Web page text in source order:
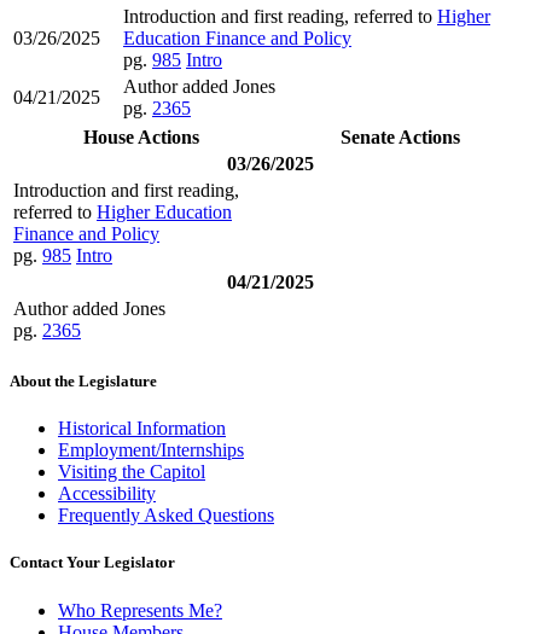
03/26/2025
Introduction and first reading, referred to Higher
Education Finance and Policy
pg. 985 Intro
04/21/2025
Author added Jones
pg. 2365
House Actions
Senate Actions
03/26/2025
Introduction and first reading,
referred to Higher Education
Finance and Policy
pg. 985 Intro
04/21/2025
Author added Jones
pg. 2365
About the Legislature
Historical Information
Employment/Internships
Visiting the Capitol
Accessibility
Frequently Asked Questions
Contact Your Legislator
Who Represents Me?